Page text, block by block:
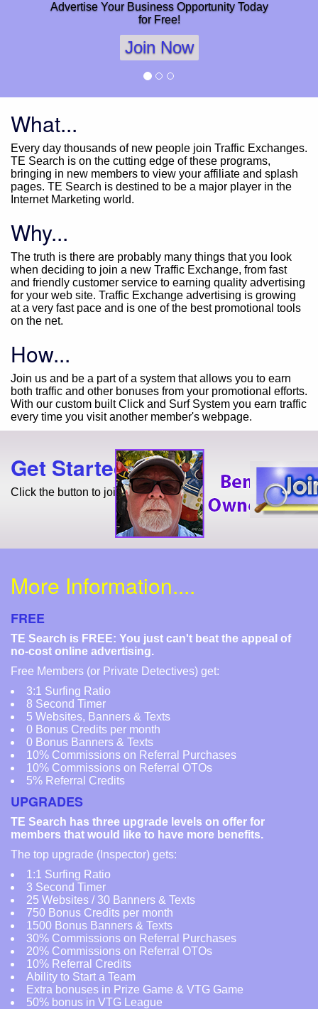
Advertise Your Business Opportunity Today
for Free!
Join Now
What...
Every day thousands of new people join Traffic Exchanges.
TE Search is on the cutting edge of these programs,
bringing in new members to view your affiliate and splash
pages. TE Search is destined to be a major player in the
Internet Marketing world.
Why...
The truth is there are probably many things that you look
when deciding to join a new Traffic Exchange, from fast
and friendly customer service to earning quality advertising
for your web site. Traffic Exchange advertising is growing
at a very fast pace and is one of the best promotional tools
on the net.
How...
Join us and be a part of a system that allows you to earn
both traffic and other bonuses from your promotional efforts.
With our custom built Click and Surf System you earn traffic
every time you visit another member's webpage.
Get Started Today!
Click the button to join for free!
More Information....
FREE
TE Search is FREE: You just can't beat the appeal of
no-cost online advertising.
Free Members (or Private Detectives) get:
3:1 Surfing Ratio
8 Second Timer
5 Websites, Banners & Texts
0 Bonus Credits per month
0 Bonus Banners & Texts
10% Commissions on Referral Purchases
10% Commissions on Referral OTOs
5% Referral Credits
UPGRADES
TE Search has three upgrade levels on offer for
members that would like to have more benefits.
The top upgrade (Inspector) gets:
1:1 Surfing Ratio
3 Second Timer
25 Websites / 30 Banners & Texts
750 Bonus Credits per month
1500 Bonus Banners & Texts
30% Commissions on Referral Purchases
20% Commissions on Referral OTOs
10% Referral Credits
Ability to Start a Team
Extra bonuses in Prize Game & VTG Game
50% bonus in VTG League